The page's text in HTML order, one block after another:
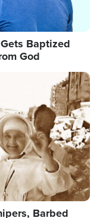
Baptized
God
Barbed